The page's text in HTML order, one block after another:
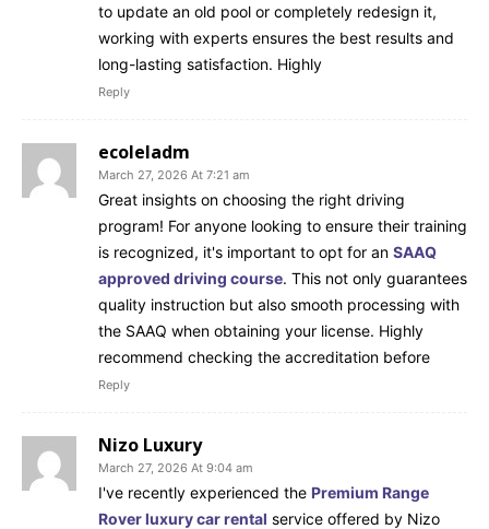
to update an old pool or completely redesign it,
working with experts ensures the best results and
long-lasting satisfaction. Highly
Reply
ecoleladm
March 27, 2026 At 7:21 am
Great insights on choosing the right driving
program! For anyone looking to ensure their training
is recognized, it's important to opt for an SAAQ
approved driving course. This not only guarantees
quality instruction but also smooth processing with
the SAAQ when obtaining your license. Highly
recommend checking the accreditation before
Reply
Nizo Luxury
March 27, 2026 At 9:04 am
I've recently experienced the Premium Range
Rover luxury car rental service offered by Nizo